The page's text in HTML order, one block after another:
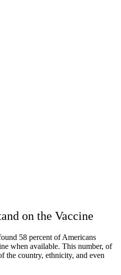
on the Vaccine
58 percent of Americans
when available. This number, of
the country, ethnicity, and even